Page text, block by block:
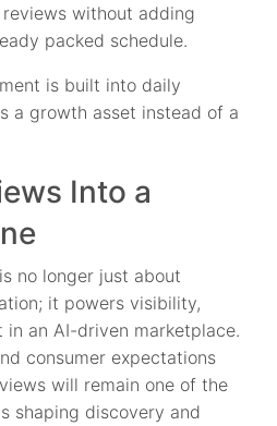
without adding
packed schedule.
is built into daily
a growth asset instead of a
Into a
no longer just about
it powers visibility,
in an AI-driven marketplace.
consumer expectations
will remain one of the
shaping discovery and